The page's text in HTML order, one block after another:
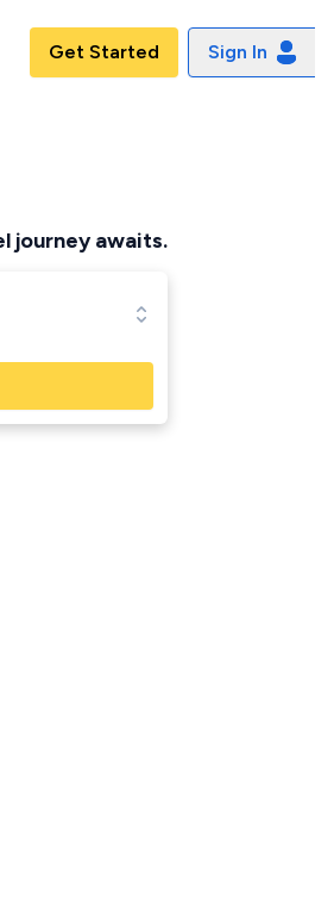
Get Started Sign In
journey awaits.